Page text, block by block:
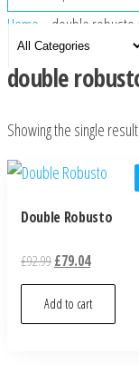
Home double robusto
double
Showing the single result
Double Robusto
£92.99£79.04
Add to cart